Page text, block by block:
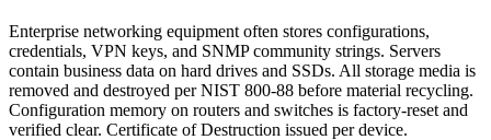
Enterprise networking equipment often stores configurations,
credentials, VPN keys, and SNMP community strings. Servers
contain business data on hard drives and SSDs. All storage media is
removed and destroyed per NIST 800-88 before material recycling.
Configuration memory on routers and switches is factory-reset and
verified clear. Certificate of Destruction issued per device.